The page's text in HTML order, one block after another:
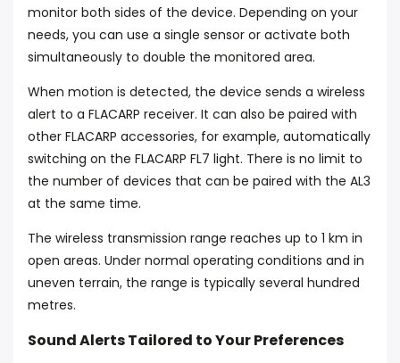
monitor both sides of the device. Depending on your
needs, you can use a single sensor or activate both
simultaneously to double the monitored area.
When motion is detected, the device sends a wireless
alert to a FLACARP receiver. It can also be paired with
other FLACARP accessories, for example, automatically
switching on the FLACARP FL7 light. There is no limit to
the number of devices that can be paired with the AL3
at the same time.
The wireless transmission range reaches up to 1 km in
open areas. Under normal operating conditions and in
uneven terrain, the range is typically several hundred
metres.
Sound Alerts Tailored to Your Preferences